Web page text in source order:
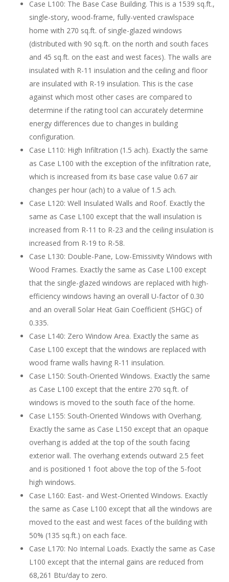
Case L100: The Base Case Building. This is a 1539 sq.ft.,
single-story, wood-frame, fully-vented crawlspace
home with 270 sq.ft. of single-glazed windows
(distributed with 90 sq.ft. on the north and south faces
and 45 sq.ft. on the east and west faces). The walls are
insulated with R-11 insulation and the ceiling and floor
are insulated with R-19 insulation. This is the case
against which most other cases are compared to
determine if the rating tool can accurately determine
energy differences due to changes in building
configuration.
Case L110: High Infiltration (1.5 ach). Exactly the same
as Case L100 with the exception of the infiltration rate,
which is increased from its base case value 0.67 air
changes per hour (ach) to a value of 1.5 ach.
Case L120: Well Insulated Walls and Roof. Exactly the
same as Case L100 except that the wall insulation is
increased from R-11 to R-23 and the ceiling insulation is
increased from R-19 to R-58.
Case L130: Double-Pane, Low-Emissivity Windows with
Wood Frames. Exactly the same as Case L100 except
that the single-glazed windows are replaced with high-
efficiency windows having an overall U-factor of 0.30
and an overall Solar Heat Gain Coefficient (SHGC) of
0.335.
Case L140: Zero Window Area. Exactly the same as
Case L100 except that the windows are replaced with
wood frame walls having R-11 insulation.
Case L150: South-Oriented Windows. Exactly the same
as Case L100 except that the entire 270 sq.ft. of
windows is moved to the south face of the home.
Case L155: South-Oriented Windows with Overhang.
Exactly the same as Case L150 except that an opaque
overhang is added at the top of the south facing
exterior wall. The overhang extends outward 2.5 feet
and is positioned 1 foot above the top of the 5-foot
high windows.
Case L160: East- and West-Oriented Windows. Exactly
the same as Case L100 except that all the windows are
moved to the east and west faces of the building with
50% (135 sq.ft.) on each face.
Case L170: No Internal Loads. Exactly the same as Case
L100 except that the internal gains are reduced from
68,261 Btu/day to zero.